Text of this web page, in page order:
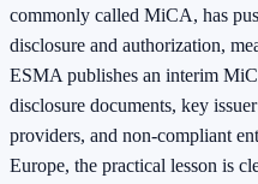
commonly called MiCA, has
disclosure and authorization,
ESMA publishes an interim
disclosure documents, key
providers, and non-compliant
Europe, the practical lesson is